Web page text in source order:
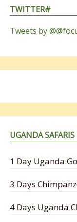
TWITTER#
Tweets by
UGANDA SAFARIS
1 Day Uganda
3 Days
4 Days Uganda